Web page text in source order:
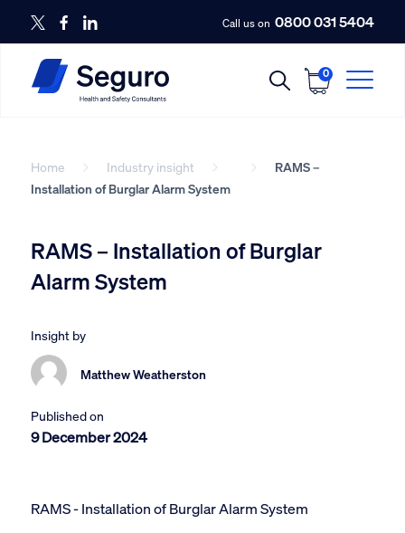
Call us on 0800 031 5404
0
Home Industry insight
RAMS –
Installation of Burglar Alarm System
RAMS – Installation of Burglar
Alarm System
Insight by
Matthew Weatherston
Published on
9 December 2024
RAMS - Installation of Burglar Alarm System